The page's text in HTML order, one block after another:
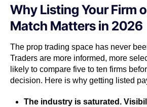
Why Listing Your Firm
Match Matters in 2026
The prop trading space has never
Traders are more informed, more
likely to compare five to ten firms
decision. Here is why getting listed
The industry is saturated.